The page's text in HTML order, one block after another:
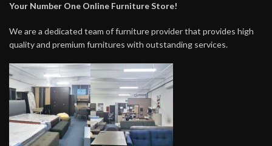
Your Number One Online Furniture Store!
We are a dedicated team of furniture provider that provides high
quality and premium furnitures with outstanding services.